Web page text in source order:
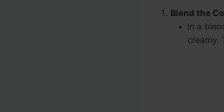
Blend the
In a
creamy.